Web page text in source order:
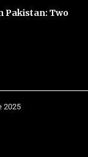
Pakistan: Two
2025